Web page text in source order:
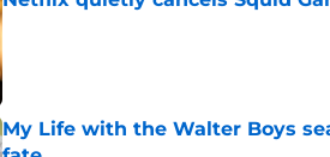
Published by on Invalid Date
My Life with the Walter Boys